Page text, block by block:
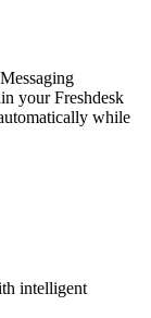
your Freshdesk
while
intelligent